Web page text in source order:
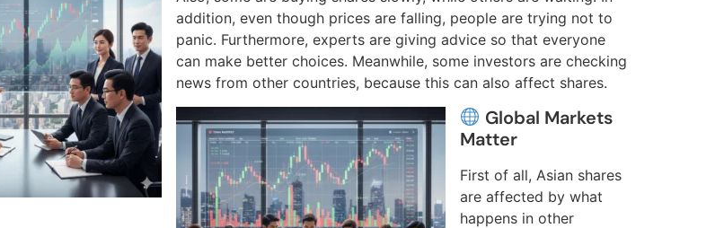
addition, even though prices are falling, people are trying not to
panic. Furthermore, experts are giving advice so that everyone
can make better choices. Meanwhile, some investors are checking
news from other countries, because this can also affect shares.
Global Markets
Matter
First of all, Asian shares
are affected by what
happens in other